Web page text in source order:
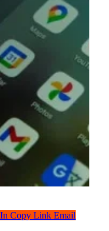
Copy Link Email